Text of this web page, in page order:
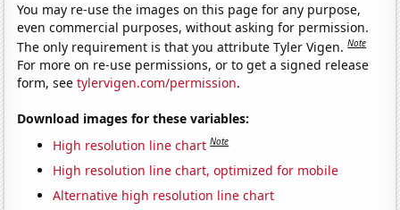
You may re-use the images on this page for any purpose,
even commercial purposes, without asking for permission.
The only requirement is that you attribute Tyler Vigen.Note
For more on re-use permissions, or to get a signed release
form, seetylervigen.com/permission.
Download images for these variables:
High resolution line chart Note
High resolution line chart, optimized for mobile
Alternative high resolution line chart